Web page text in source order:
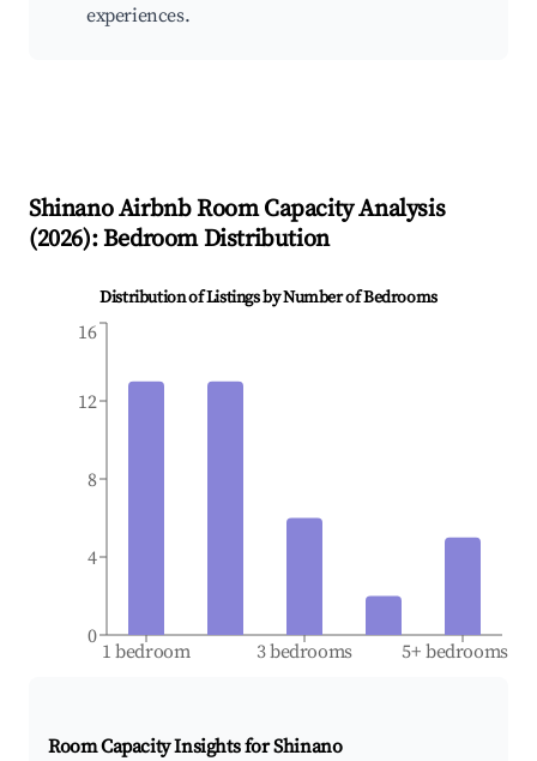
experiences.
ShinanoAirbnb Room Capacity Analysis
(2026): Bedroom Distribution
Distribution of Listings by Number of Bedrooms
1 bedroom 3 bedrooms 5+ bedrooms
0
4
8
12
16
Room Capacity Insights forShinano